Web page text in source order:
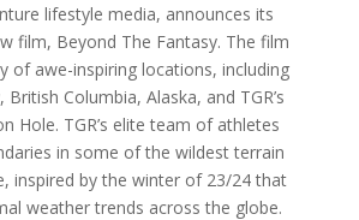
lifestyle media, announces its
film, Beyond The Fantasy. The film
of awe-inspiring locations, including
Columbia, Alaska, and TGR’s
Hole. TGR’s elite team of athletes
in some of the wildest terrain
inspired by the winter of 23/24 that
weather trends across the globe.